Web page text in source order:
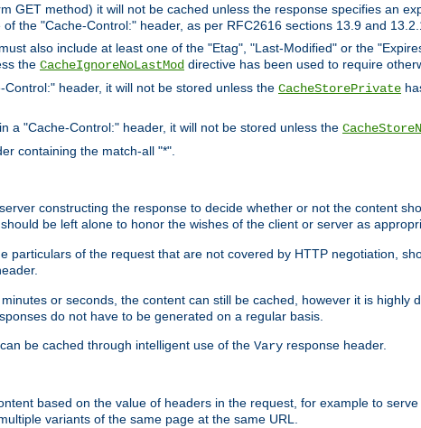
GET method) it will not be cached unless the response specifies an
the "Cache-Control:" header, as per RFC2616 sections 13.9 and
also include at least one of the "Etag", "Last-Modified" or the
the CacheIgnoreNoLastMod directive has been used to require
header, it will not be stored unless the CacheStorePrivate
a "Cache-Control:" header, it will not be stored unless the
containing the match-all "*".
constructing the response to decide whether or not the content
should be left alone to honor the wishes of the client or server as
particulars of the request that are not covered by HTTP negotiation,
or seconds, the content can still be cached, however it is highly
do not have to be generated on a regular basis.
be cached through intelligent use of the Vary response header.
based on the value of headers in the request, for example to
variants of the same page at the same URL.